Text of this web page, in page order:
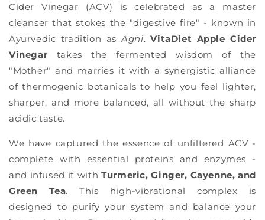
Cider Vinegar (ACV) is celebrated as a master
cleanser that stokes the "digestive fire" - known in
Ayurvedic tradition asAgni.VitaDiet Apple Cider
Vinegar takes the fermented wisdom of the
"Mother" and marries it with a synergistic alliance
of thermogenic botanicals to help you feel lighter,
sharper, and more balanced, all without the sharp
acidic taste.
We have captured the essence of unfiltered ACV -
complete with essential proteins and enzymes -
and infused it withTurmeric, Ginger, Cayenne, and
Green Tea. This high-vibrational complex is
designed to purify your system and balance your